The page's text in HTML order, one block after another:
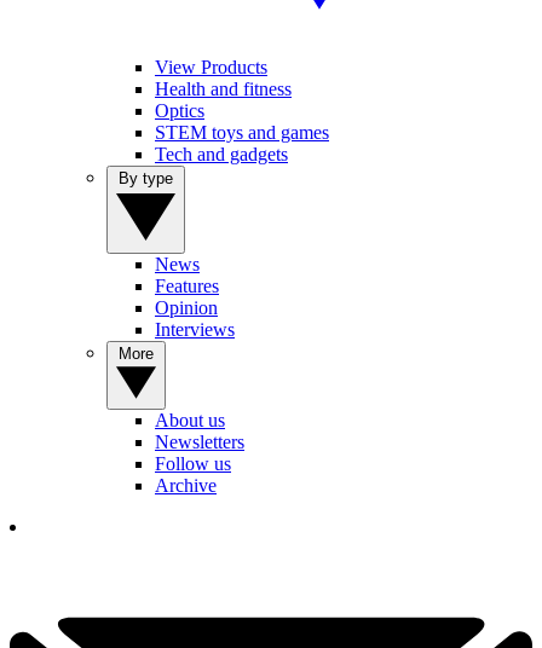
View Products
Health and fitness
Optics
STEM toys and games
Tech and gadgets
News
Features
Opinion
Interviews
About us
Newsletters
Follow us
Archive